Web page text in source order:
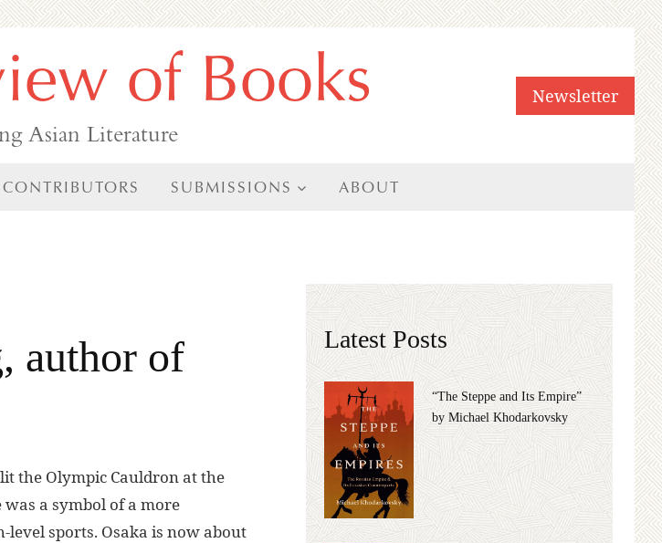
of Books
Asian Literature
Newsletter
CONTRIBUTORS SUBMISSIONS ABOUT
author of
the Olympic Cauldron at the
was a symbol of a more
sports. Osaka is now about
Latest Posts
“The Steppe and Its Empire”
by Michael Khodarkovsky